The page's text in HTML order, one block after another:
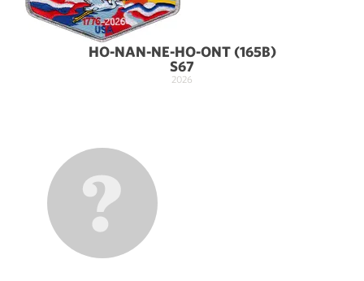
HO-NAN-NE-HO-ONT (165B)
S67
2026